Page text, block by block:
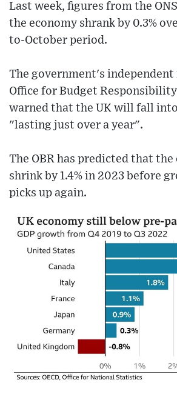
Last week, figures from the
the economy shrank by 0.3%
to-October period.
The government's independent
Office for Budget Responsibility
warned that the UK will fall
"lasting just over a year".
The OBR has predicted that
shrink by 1.4% in 2023 before
picks up again.